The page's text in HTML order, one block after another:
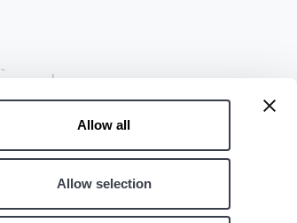
Allow all
Allow selection